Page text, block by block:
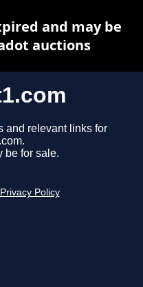
and relevant links for
be for sale.
Privacy Policy
and may be
auctions